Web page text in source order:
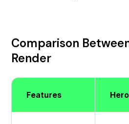
Comparison
Render
Features